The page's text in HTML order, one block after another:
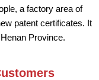
a factory area of
patent certificates. It
Province.